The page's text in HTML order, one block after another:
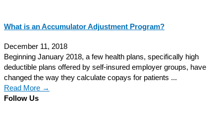
What is an Accumulator Adjustment Program?
December 11, 2018
Beginning January 2018, a few health plans, specifically high
deductible plans offered by self-insured employer groups, have
changed the way they calculate copays for patients ...
Read More →
Follow Us